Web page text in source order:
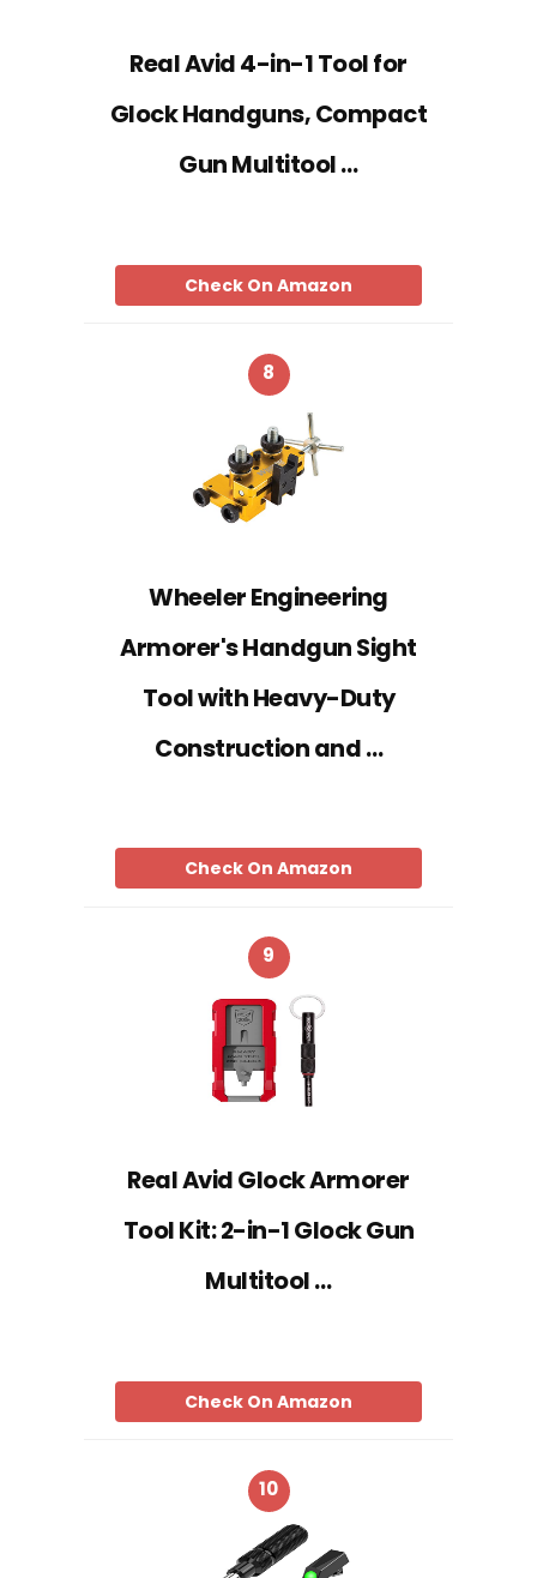
Real Avid 4-in-1 Tool for
Glock Handguns, Compact
Gun Multitool …
Check On Amazon
8
Wheeler Engineering
Armorer's Handgun Sight
Tool with Heavy-Duty
Construction and …
Check On Amazon
9
Real Avid Glock Armorer
Tool Kit: 2-in-1 Glock Gun
Multitool …
Check On Amazon
10